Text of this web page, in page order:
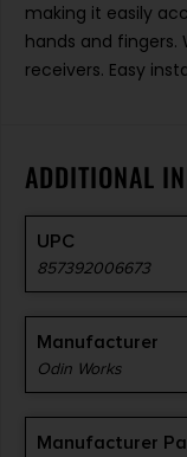
making it easily
hands and fingers.
receivers. Easy
ADDITIONAL
UPC
857392006673
Manufacturer
Odin Works
Manufacturer